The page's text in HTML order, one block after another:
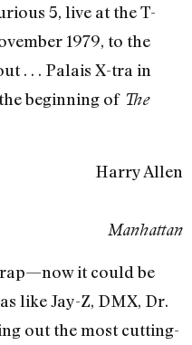
5, live at the T-
1979, to the
. . . Palais X-tra in
beginning of The
Harry Allen
Manhattan
rap—now it could be
like Jay-Z, DMX, Dr.
out the most cutting-